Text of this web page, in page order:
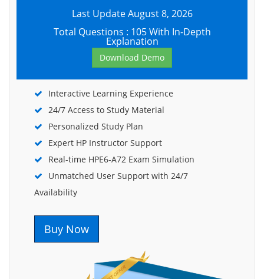
Last Update August 8, 2026
Total Questions : 105 With In-Depth
Explanation
Download Demo
Interactive Learning Experience
24/7 Access to Study Material
Personalized Study Plan
Expert HP Instructor Support
Real-time HPE6-A72 Exam Simulation
Unmatched User Support with 24/7
Availability
Buy Now